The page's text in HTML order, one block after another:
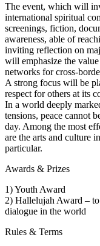
The event, which will
international spiritual
screenings, fiction,
awareness, able of
inviting reflection on
will emphasize the
networks for cross-
A strong focus will be
respect for others at its
In a world deeply
tensions, peace cannot
day. Among the most
are the arts and culture
particular.
Awards & Prizes
1) Youth Award
2) Hallelujah Award –
dialogue in the world
Rules & Terms